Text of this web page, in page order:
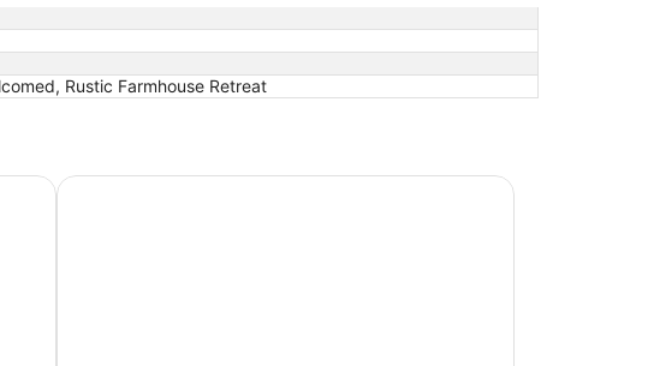
Rustic Farmhouse Retreat
The Pink House - Charming, fully renovated, quiet getaway